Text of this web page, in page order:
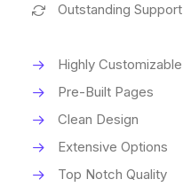
Outstanding Support
Highly Customizable
Pre-Built Pages
Clean Design
Extensive Options
Top Notch Quality